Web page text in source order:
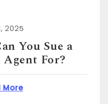
For?
2025
You Sue for
Distress?
Moreabout How Much